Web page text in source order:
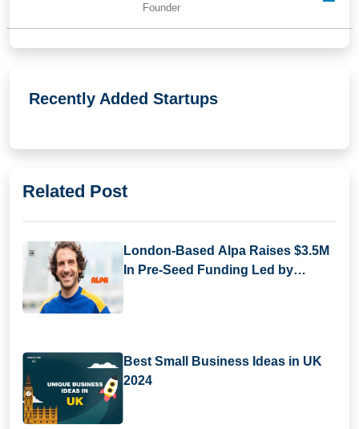
Founder
Recently Added Startups
Related Post
London-Based Alpa Raises $3.5M
In Pre-Seed Funding Led by
Best Small Business Ideas in UK
2024